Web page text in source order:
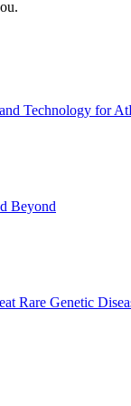
Technology for
Beyond
Rare Genetic